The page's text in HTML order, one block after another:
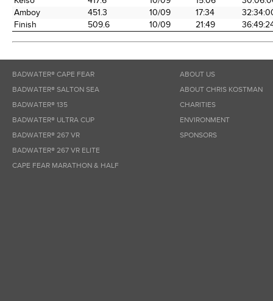
Amboy
451.3 10/09 17:34
Finish
509.6 10/09 21:49
BADWATER® CAPE FEAR
BADWATER® SALTON SEA
BADWATER® 135
BADWATER® ULTRA CUP
BADWATER® 267 VR
BADWATER® 267 VR ELITE
CAPE FEAR MARATHON & HALF
ABOUT US
ABOUT CHRIS KOSTMAN
CHARITIES
ENVIRONMENT
SPONSORS